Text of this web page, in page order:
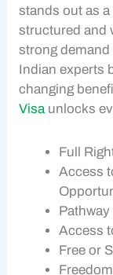
stands out as
structured and
strong
Indian experts
changing
Visaunlocks
Full
Access
Access
Free or